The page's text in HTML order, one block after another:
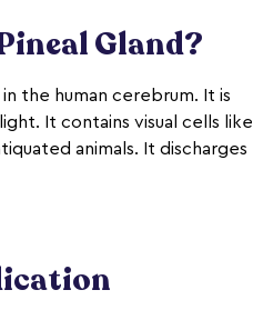
Gland?
the human cerebrum. It is
It contains visual cells like
animals. It discharges